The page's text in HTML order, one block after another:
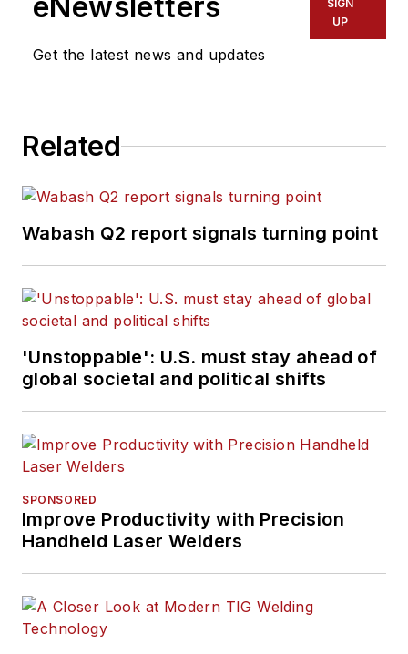
Get the latest news and updates
SIGN
UP
Related
Wabash Q2 report signals turning point
'Unstoppable': U.S. must stay ahead of
global societal and political shifts
SPONSORED
Improve Productivity with Precision
Handheld Laser Welders